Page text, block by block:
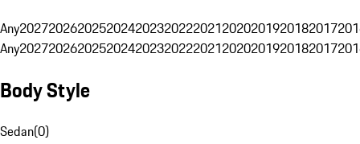
Any20272026202520242023202220212020201920182017
Any20272026202520242023202220212020201920182017
Body Style
Sedan(0)